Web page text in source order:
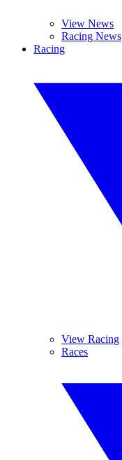
View News
Racing News
Racing
View Racing
Races